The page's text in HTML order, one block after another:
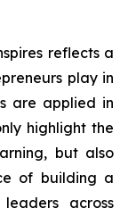
reflects a
play in
are applied in
highlight the
but also
of building a
across